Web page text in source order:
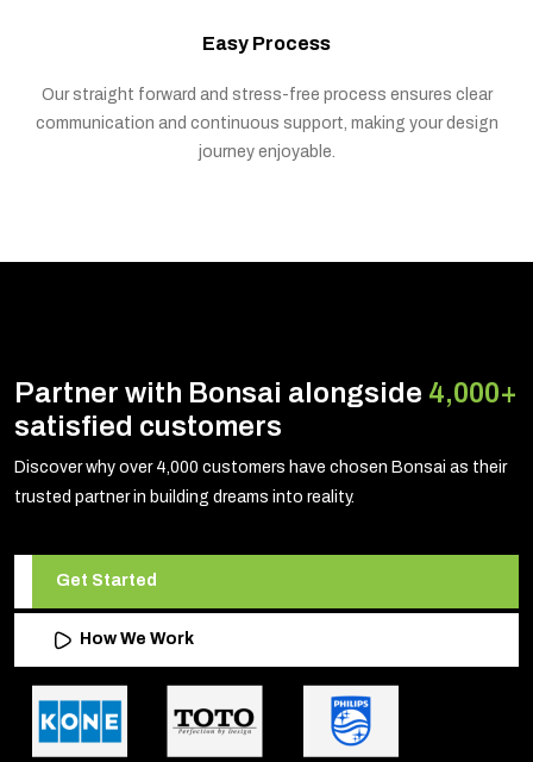
Easy Process
Our straight forward and stress-free process ensures clear
communication and continuous support, making your design
journey enjoyable.
Partner with Bonsai alongside 4,000+
satisfied customers
Discover why over 4,000 customers have chosen Bonsai as their
trusted partner in building dreams into reality.
Get Started
How We Work